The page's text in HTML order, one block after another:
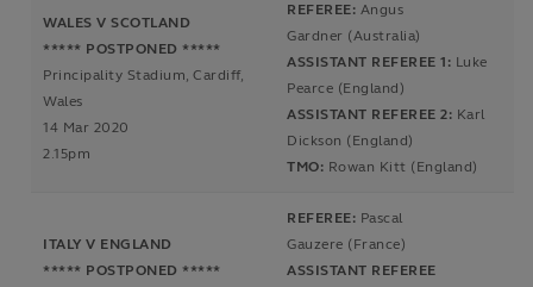
WALES V SCOTLAND
***** POSTPONED *****
Principality Stadium, Cardiff,
Wales
14 Mar 2020
2.15pm
REFEREE: Angus
Gardner (Australia)
ASSISTANT REFEREE 1: Luke
Pearce (England)
ASSISTANT REFEREE 2: Karl
Dickson (England)
TMO: Rowan Kitt (England)
ITALY V ENGLAND
***** POSTPONED *****
REFEREE: Pascal
Gauzere (France)
ASSISTANT REFEREE